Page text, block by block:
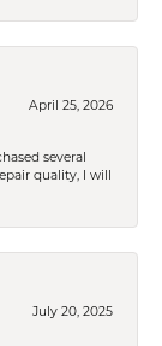
April 25, 2026
several
quality, I will
July 20, 2025